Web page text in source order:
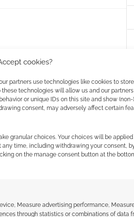
cookies?
partners use technologies like cookies to
technologies will allow us and our
or unique IDs on this site and show (non-)
consent, may adversely affect certain
granular choices. Your choices will be
any time, including withdrawing your consent,
on the manage consent button at the
Measure advertising performance,
through statistics or combinations of data
games; which